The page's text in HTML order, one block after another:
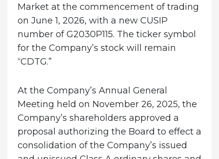
Market at the commencement of trading
on June 1, 2026, with a new CUSIP
number of G2030P115. The ticker symbol
for the Company’s stock will remain
“CDTG.”
At the Company’s Annual General
Meeting held on November 26, 2025, the
Company’s shareholders approved a
proposal authorizing the Board to effect a
consolidation of the Company’s issued